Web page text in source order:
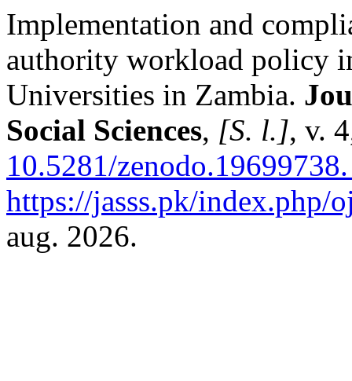
Implementation and
authority workload policy
Universities in Zambia.
Social Sciences, [S. l.], v.
10.5281/zenodo.19699738.
https://jasss.pk/index.php/
aug. 2026.